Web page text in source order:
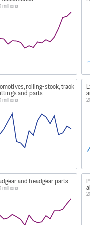
confidentiality/
excluded.
overseas
or short-packed
parts removed from
millions
rolling-stock, track
and parts
millions
and headgear parts
millions